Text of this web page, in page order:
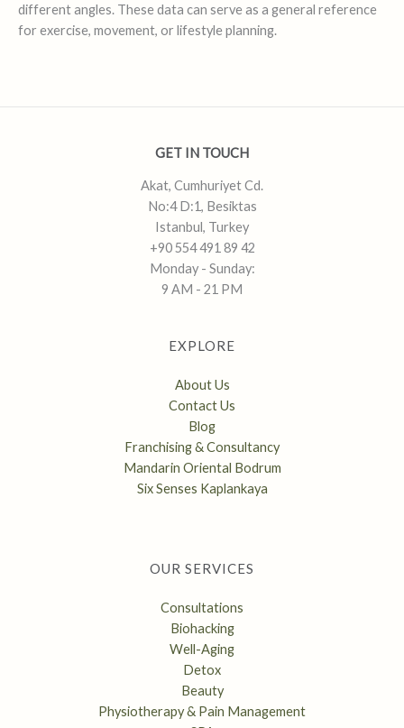
different angles. These data can serve as a general reference
for exercise, movement, or lifestyle planning.
GET IN TOUCH
Akat, Cumhuriyet Cd.
No:4 D:1, Besiktas
Istanbul, Turkey
+90 554 491 89 42
Monday - Sunday:
9 AM - 21 PM
EXPLORE
About Us
Contact Us
Blog
Franchising & Consultancy
Mandarin Oriental Bodrum
Six Senses Kaplankaya
OUR SERVICES
Consultations
Biohacking
Well-Aging
Detox
Beauty
Physiotherapy & Pain Management